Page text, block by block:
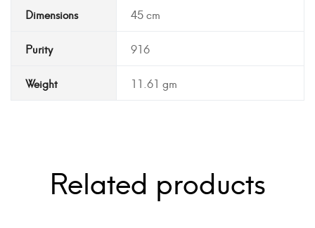
Dimensions 45 cm
Purity 916
Weight 11.61 gm
Related products